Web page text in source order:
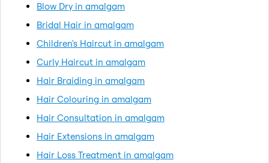
Blow Dry in amalgam
Bridal Hair in amalgam
Children's Haircut in amalgam
Curly Haircut in amalgam
Hair Braiding in amalgam
Hair Colouring in amalgam
Hair Consultation in amalgam
Hair Extensions in amalgam
Hair Loss Treatment in amalgam